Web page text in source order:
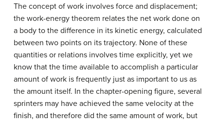
The concept of work involves force and displacement;
the work-energy theorem relates the net work done on
a body to the difference in its kinetic energy, calculated
between two points on its trajectory. None of these
quantities or relations involves time explicitly, yet we
know that the time available to accomplish a particular
amount of work is frequently just as important to us as
the amount itself. In the chapter-opening figure, several
sprinters may have achieved the same velocity at the
finish, and therefore did the same amount of work, but